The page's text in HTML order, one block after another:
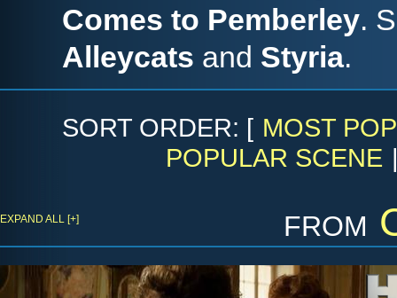
Comes to Pemberley.
Alleycats and Styria.
SORT ORDER: [ MOST
POPULAR SCENE
from
EXPAND ALL [+]